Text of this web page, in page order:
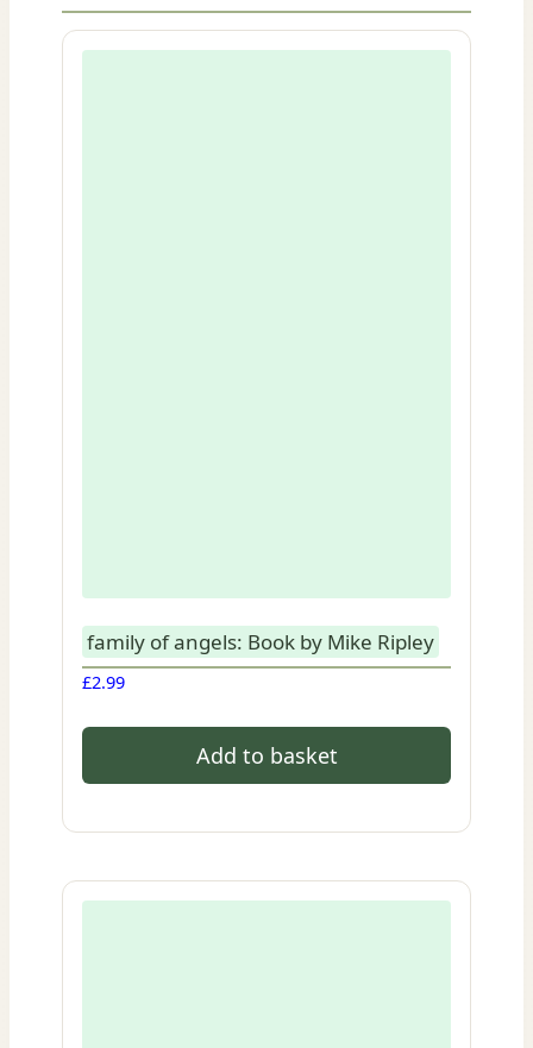
family of angels: Book by Mike Ripley
£2.99
Add to basket